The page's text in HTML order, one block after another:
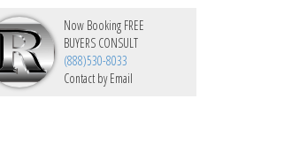
Now Booking FREE
BUYERS CONSULT
(888)530-8033
Contact by Email